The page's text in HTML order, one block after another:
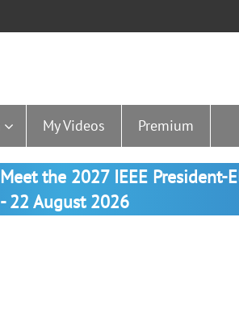
My Videos Premium
Meet the 2027 IEEE President-
- 22 August 2026